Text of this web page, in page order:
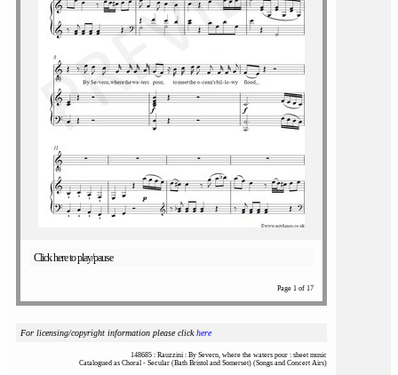
Click here to play/pause
Page 1 of 17
For licensing/copyright information please clickhere
148685 : Rauzzini : By Severn, where the waters pour : sheet music
Catalogued as Choral - Secular (Bath Bristol and Somerset) (Songs and Concert Airs)